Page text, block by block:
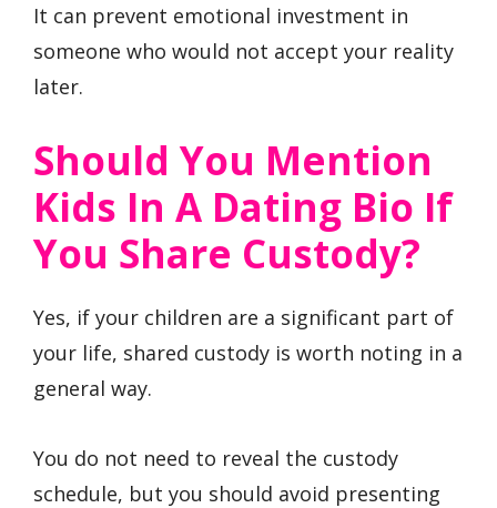
It can prevent emotional investment in
someone who would not accept your reality
later.
Should You Mention
Kids In A Dating Bio If
You Share Custody?
Yes, if your children are a significant part of
your life, shared custody is worth noting in a
general way.
You do not need to reveal the custody
schedule, but you should avoid presenting